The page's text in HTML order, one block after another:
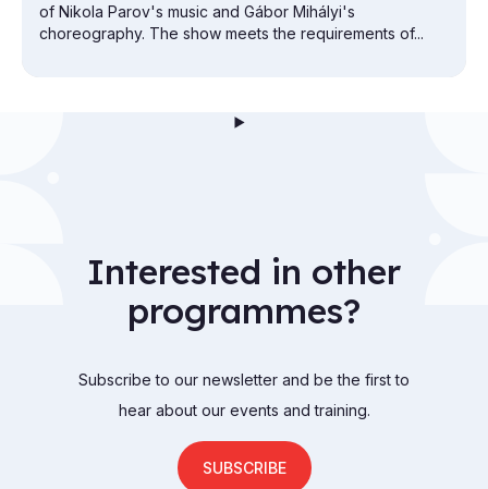
of Nikola Parov's music and Gábor Mihályi's
choreography. The show meets the requirements of...
Interested in other
programmes?
Subscribe to our newsletter and be the first to
hear about our events and training.
SUBSCRIBE